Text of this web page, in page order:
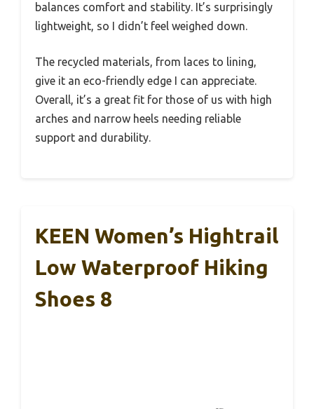
balances comfort and stability. It’s surprisingly
lightweight, so I didn’t feel weighed down.
The recycled materials, from laces to lining,
give it an eco-friendly edge I can appreciate.
Overall, it’s a great fit for those of us with high
arches and narrow heels needing reliable
support and durability.
KEEN Women’s Hightrail
Low Waterproof Hiking
Shoes 8